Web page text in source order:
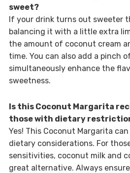
sweet?
If your drink turns out sweeter
balancing it with a little extra
the amount of coconut cream
time. You can also add a pinch
simultaneously enhance the
sweetness.
Is this Coconut Margarita
those with dietary
Yes! This Coconut Margarita
dietary considerations. For
sensitivities, coconut milk and
great alternative. Always